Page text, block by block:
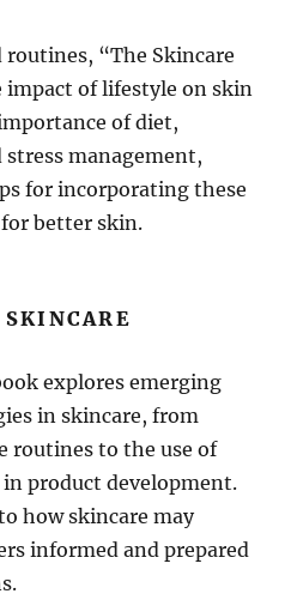
routines, “The Skincare
of lifestyle on skin
of diet,
management,
for incorporating these
better skin.
explores emerging
in skincare, from
routines to the use of
product development.
how skincare may
informed and prepared